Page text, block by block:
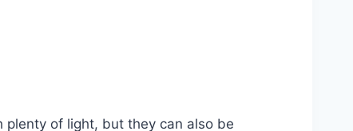
plenty of light, but they can also be